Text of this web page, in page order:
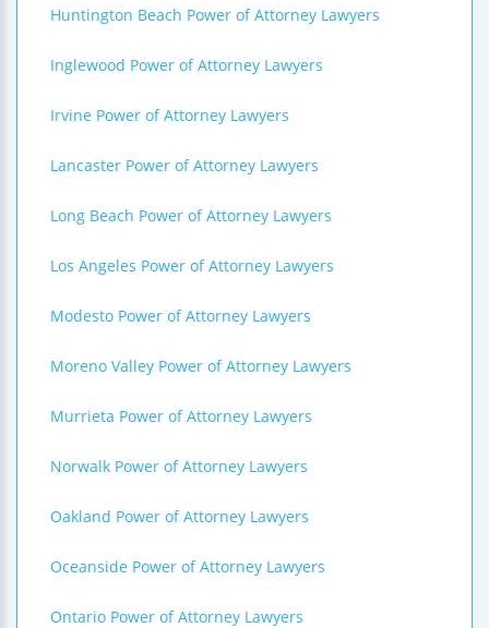
Huntington Beach Power of Attorney Lawyers
Inglewood Power of Attorney Lawyers
Irvine Power of Attorney Lawyers
Lancaster Power of Attorney Lawyers
Long Beach Power of Attorney Lawyers
Los Angeles Power of Attorney Lawyers
Modesto Power of Attorney Lawyers
Moreno Valley Power of Attorney Lawyers
Murrieta Power of Attorney Lawyers
Norwalk Power of Attorney Lawyers
Oakland Power of Attorney Lawyers
Oceanside Power of Attorney Lawyers
Ontario Power of Attorney Lawyers